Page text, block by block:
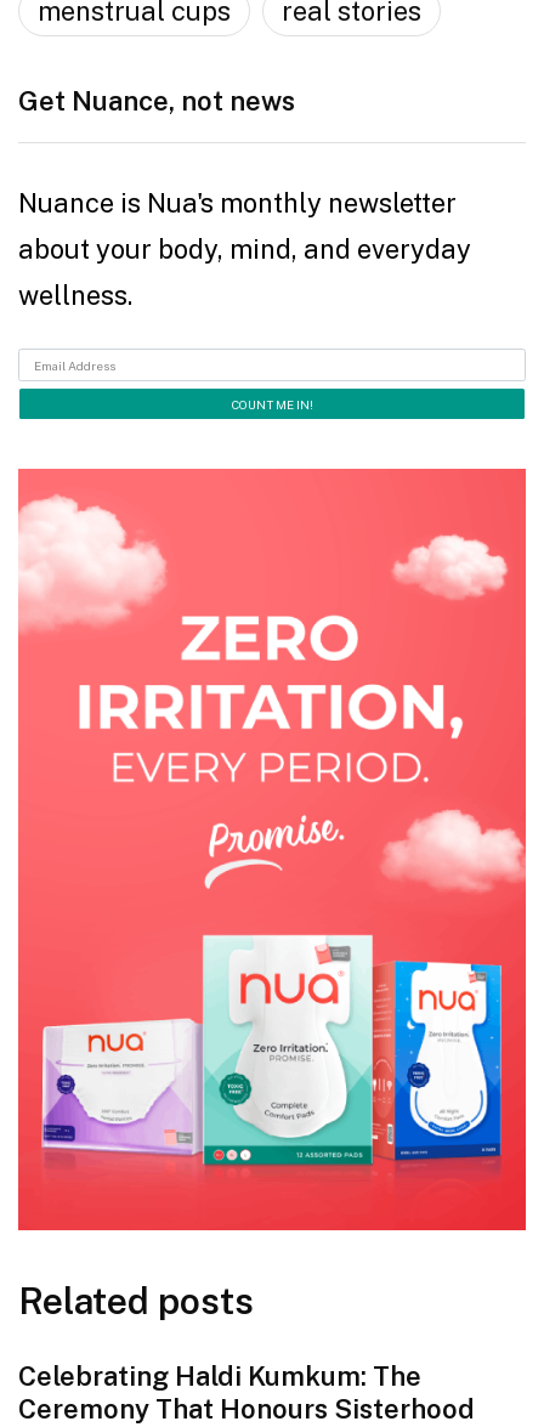
menstrual cups real stories
Get Nuance, not news
Nuance is Nua's monthly newsletter
about your body, mind, and everyday
wellness.
Related posts
Celebrating Haldi Kumkum: The
Ceremony That Honours Sisterhood